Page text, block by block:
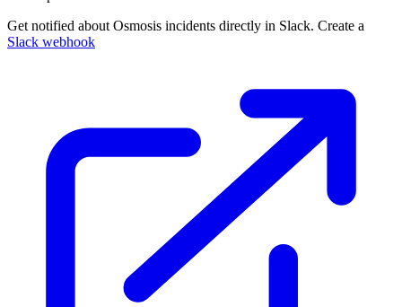
Get notified about Osmosis incidents directly in Slack. Create a
Slack webhook